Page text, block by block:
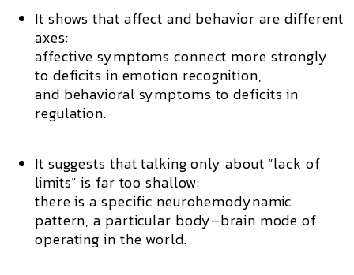
It shows that affect and behavior are different
axes:
affective symptoms connect more strongly
to deficits in emotion recognition,
and behavioral symptoms to deficits in
regulation.
It suggests that talking only about “lack of
limits” is far too shallow:
there is a specific neurohemodynamic
pattern, a particular body–brain mode of
operating in the world.